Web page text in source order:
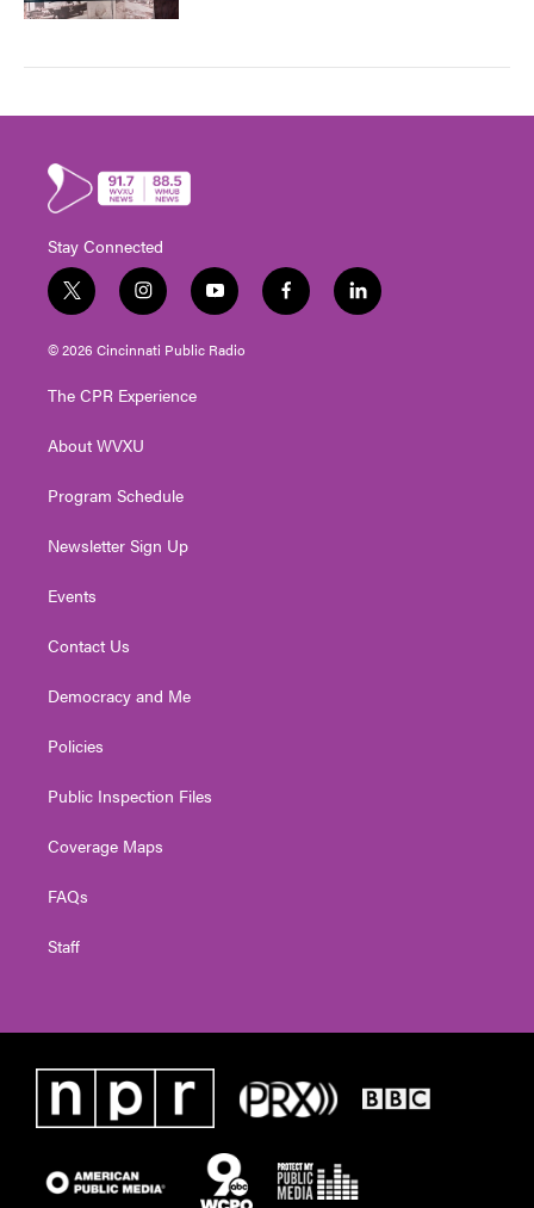
Stay Connected
t
w
i
t
e
i
n
s
t
g
a
y
o
u
t
f
a
l
i
© 2026 Cincinnati Public Radio
The CPR Experience
About WVXU
Program Schedule
Newsletter Sign Up
Events
Contact Us
Democracy and Me
Policies
Public Inspection Files
Coverage Maps
FAQs
Staff